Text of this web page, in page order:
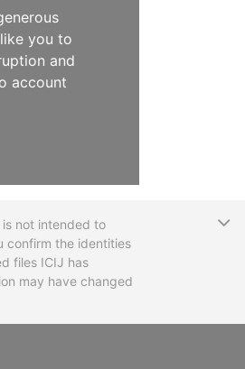
you to
and
account
not intended to
confirm the identities
files ICIJ has
may have changed